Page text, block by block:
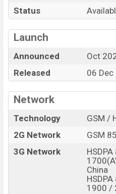
Pros
9500 (3 nm) chipset
AMOLED
Fingerprint (Under
display)
6510mAh battery 90W
Vivo X300 Pro
The Vivo released a new
Flagship smartphone that
features. It runs with the
Android upgrades,
device sports a 6.78″ inch
Status
Launch
Announced
Oct
Released
06
Network
Technology
GSM /
2G Network
GSM
3G Network
China
1900 /